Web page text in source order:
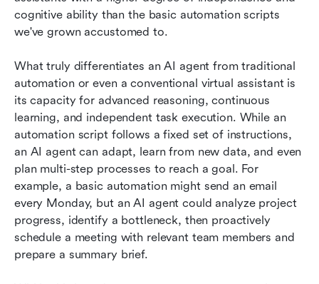
cognitive ability than the basic automation scripts
we've grown accustomed to.
What truly differentiates an AI agent from traditional
automation or even a conventional virtual assistant is
its capacity for advanced reasoning, continuous
learning, and independent task execution. While an
automation script follows a fixed set of instructions,
an AI agent can adapt, learn from new data, and even
plan multi-step processes to reach a goal. For
example, a basic automation might send an email
every Monday, but an AI agent could analyze project
progress, identify a bottleneck, then proactively
schedule a meeting with relevant team members and
prepare a summary brief.